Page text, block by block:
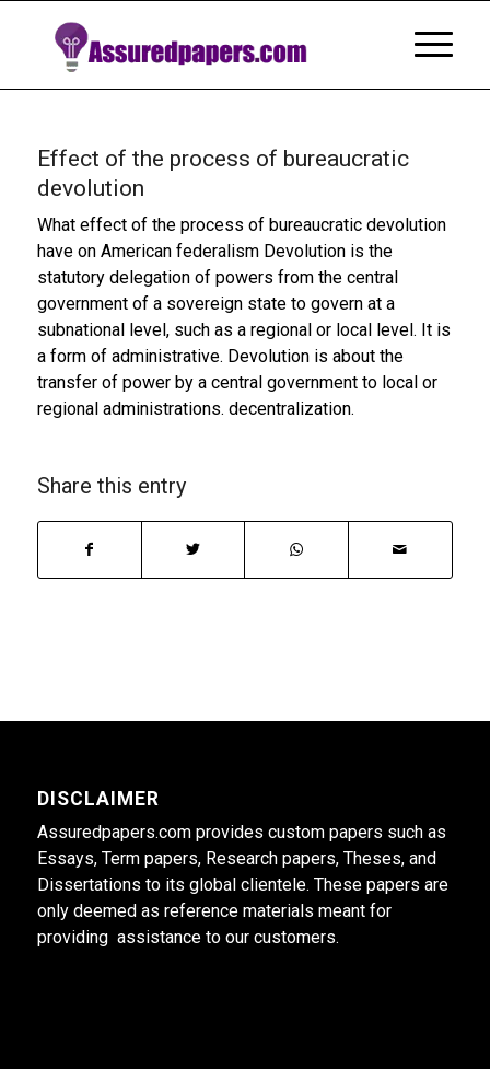
Effect of the process of bureaucratic
devolution
What effect of the process of bureaucratic devolution
have on American federalism Devolution is the
statutory delegation of powers from the central
government of a sovereign state to govern at a
subnational level, such as a regional or local level. It is
a form of administrative. Devolution is about the
transfer of power by a central government to local or
regional administrations. decentralization.
Share this entry
DISCLAIMER
Assuredpapers.com provides custom papers such as
Essays, Term papers, Research papers, Theses, and
Dissertations to its global clientele. These papers are
only deemed as reference materials meant for
providing assistance to our customers.